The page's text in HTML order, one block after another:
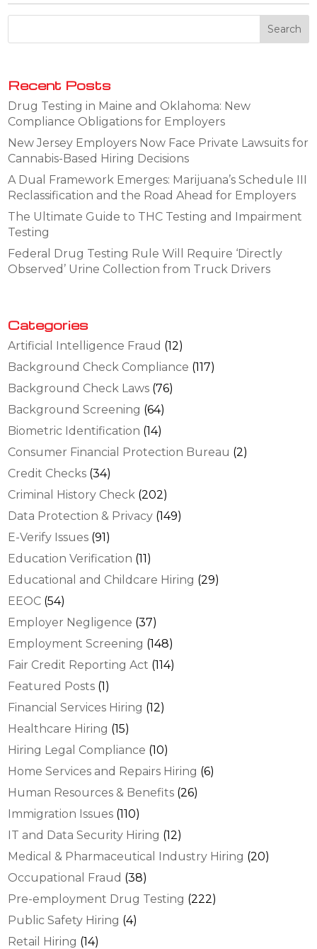
Recent Posts
Drug Testing in Maine and Oklahoma: New
Compliance Obligations for Employers
New Jersey Employers Now Face Private Lawsuits for
Cannabis-Based Hiring Decisions
A Dual Framework Emerges: Marijuana’s Schedule III
Reclassification and the Road Ahead for Employers
The Ultimate Guide to THC Testing and Impairment
Testing
Federal Drug Testing Rule Will Require ‘Directly
Observed’ Urine Collection from Truck Drivers
Categories
Artificial Intelligence Fraud (12)
Background Check Compliance (117)
Background Check Laws (76)
Background Screening (64)
Biometric Identification (14)
Consumer Financial Protection Bureau (2)
Credit Checks (34)
Criminal History Check (202)
Data Protection & Privacy (149)
E-Verify Issues (91)
Education Verification (11)
Educational and Childcare Hiring (29)
EEOC (54)
Employer Negligence (37)
Employment Screening (148)
Fair Credit Reporting Act (114)
Featured Posts (1)
Financial Services Hiring (12)
Healthcare Hiring (15)
Hiring Legal Compliance (10)
Home Services and Repairs Hiring (6)
Human Resources & Benefits (26)
Immigration Issues (110)
IT and Data Security Hiring (12)
Medical & Pharmaceutical Industry Hiring (20)
Occupational Fraud (38)
Pre-employment Drug Testing (222)
Public Safety Hiring (4)
Retail Hiring (14)